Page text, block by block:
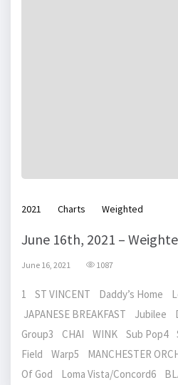
2021 Charts Weighted
June 16th, 2021 –
June 16, 2021 1087
1 ST VINCENT Daddy’s Home
JAPANESE BREAKFAST Jubilee
Group3 CHAI WINK Sub Pop4
Field Warp5 MANCHESTER
Of God Loma Vista/Concord6